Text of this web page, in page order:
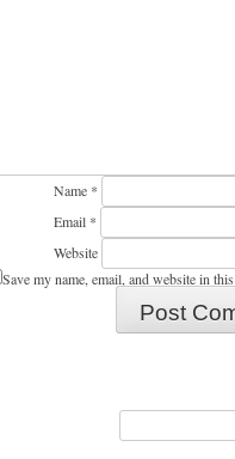
Name *
Email *
Website
Save my name, email, and website in
Search